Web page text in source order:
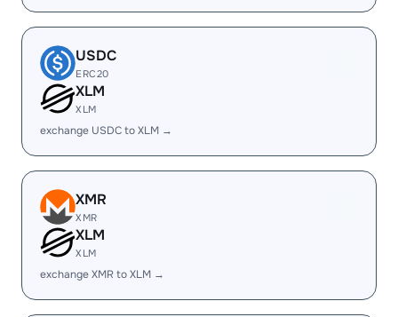
USDC
ERC20
XLM
XLM
exchange USDC to XLM →
XMR
XMR
XLM
XLM
exchange XMR to XLM →